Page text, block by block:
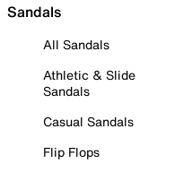
Sandals
All Sandals
Athletic & Slide
Sandals
Casual Sandals
Flip Flops